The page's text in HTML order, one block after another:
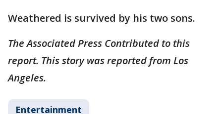
Weathered is survived by his two sons.
The Associated Press Contributed to this
report. This story was reported from Los
Angeles.
Entertainment